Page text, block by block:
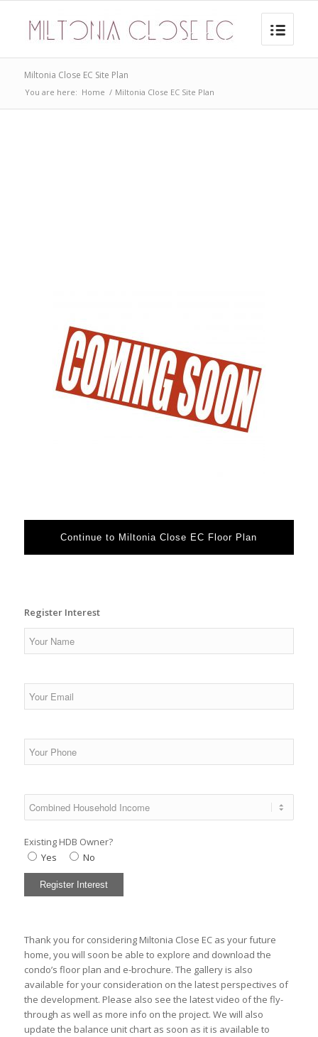
Miltonia Close EC Site Plan
You are here: Home / Miltonia Close EC Site Plan
Continue to Miltonia Close EC Floor Plan
Register Interest
Existing HDB Owner?
Yes
No
Thank you for considering Miltonia Close EC as your future
home, you will soon be able to explore and download the
condo’s floor plan and e-brochure. The galleryis also
available for your consideration on the latest perspectives of
the development. Please also see the latestvideo of the fly-
through as well as more info on the project. We will also
update the balance unit chartas soon as it is available to